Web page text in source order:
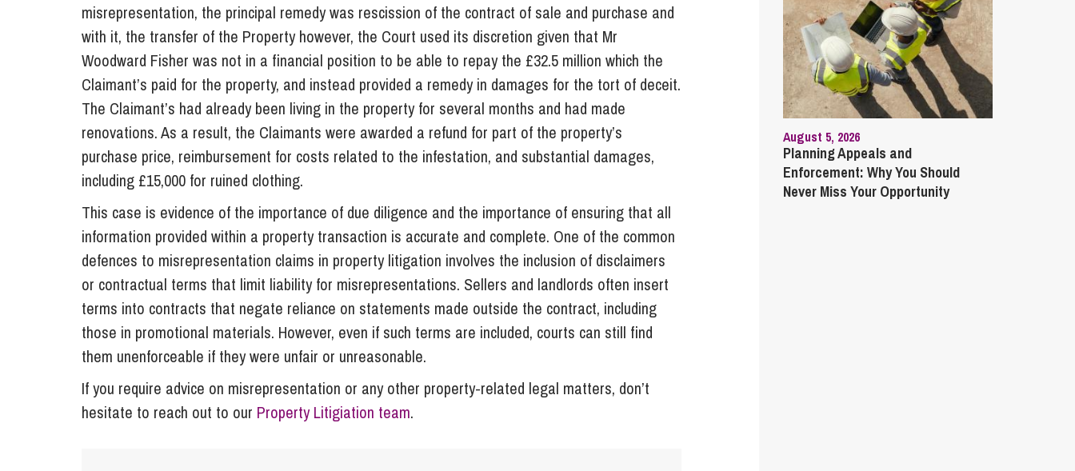
misrepresentation, the principal remedy was rescission of the contract of sale and purchase and
with it, the transfer of the Property however, the Court used its discretion given that Mr
Woodward Fisher was not in a financial position to be able to repay the £32.5 million which the
Claimant’s paid for the property, and instead provided a remedy in damages for the tort of deceit.
The Claimant’s had already been living in the property for several months and had made
renovations. As a result, the Claimants were awarded a refund for part of the property’s
purchase price, reimbursement for costs related to the infestation, and substantial damages,
including £15,000 for ruined clothing.
This case is evidence of the importance of due diligence and the importance of ensuring that all
information provided within a property transaction is accurate and complete. One of the common
defences to misrepresentation claims in property litigation involves the inclusion of disclaimers
or contractual terms that limit liability for misrepresentations. Sellers and landlords often insert
terms into contracts that negate reliance on statements made outside the contract, including
those in promotional materials. However, even if such terms are included, courts can still find
them unenforceable if they were unfair or unreasonable.
If you require advice on misrepresentation or any other property-related legal matters, don’t
hesitate to reach out to our Property Litigiation team.
August 5, 2026
Planning Appeals and
Enforcement: Why You Should
Never Miss Your Opportunity